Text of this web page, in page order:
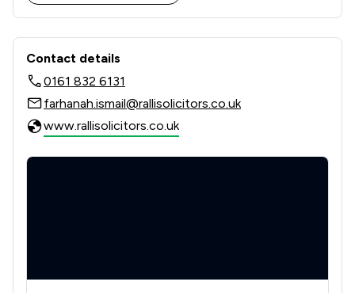
Contact & Locations - Ralli Limited
Contact details
0161 832 6131
farhanah.ismail@rallisolicitors.co.uk
www.rallisolicitors.co.uk